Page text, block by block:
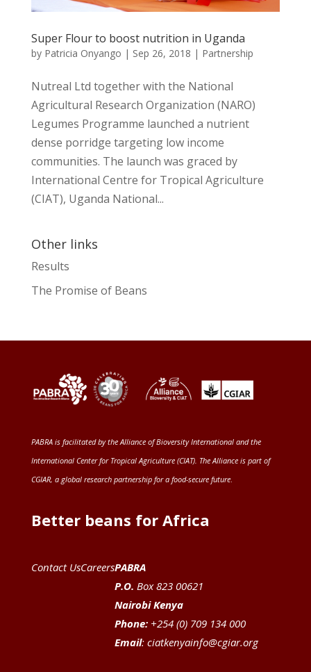
Super Flour to boost nutrition in Uganda
by Patricia Onyango | Sep 26, 2018 | Partnership
Nutreal Ltd together with the National
Agricultural Research Organization (NARO)
Legumes Programme launched a nutrient
dense porridge targeting low income
communities. The launch was graced by
International Centre for Tropical Agriculture
(CIAT), Uganda National...
Other links
Results
The Promise of Beans
PABRA is facilitated by the Alliance of Bioversity International and the
International Center for Tropical Agriculture (CIAT). The Alliance is part of
CGIAR, a global research partnership for a food-secure future.
Better beans for Africa
Contact UsCareersPABRA
P.O. Box 823 00621
Nairobi Kenya
Phone:+254 (0) 709 134 000
Email: ciatkenyainfo@cgiar.org